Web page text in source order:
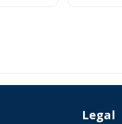
information right in the
making it look even
Legal